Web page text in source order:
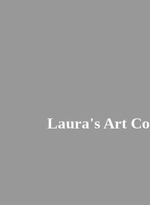
Laura'sArt